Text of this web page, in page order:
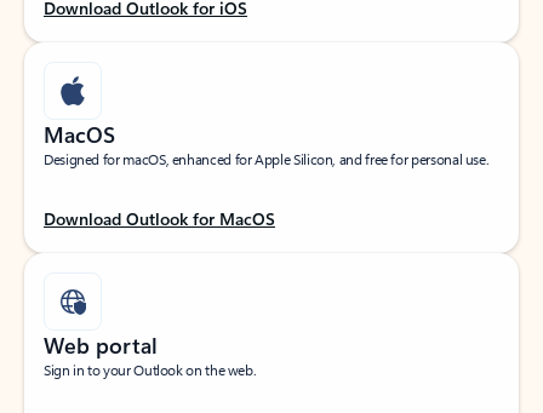
Download Outlook for iOS
MacOS
Designed for macOS, enhanced for Apple Silicon, and free for personal use.
Download Outlook for MacOS
Web portal
Sign in to your Outlook on the web.